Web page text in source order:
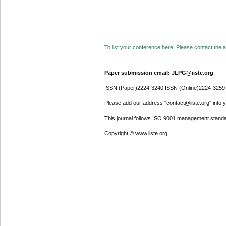
To list your conference here. Please contact the
Paper submission email: JLPG@iiste.org
ISSN (Paper)2224-3240 ISSN (Online)2224-3259
Please add our address "contact@iiste.org" into
This journal follows ISO 9001 management
Copyright © www.iiste.org